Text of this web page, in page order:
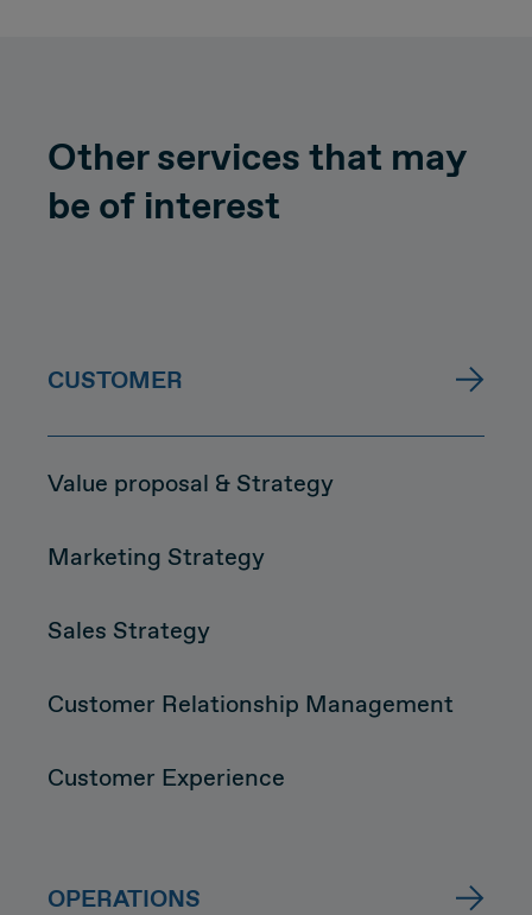
Other services that may
be of interest
CUSTOMER
Value proposal & Strategy
Marketing Strategy
Sales Strategy
Customer Relationship Management
Customer Experience
OPERATIONS